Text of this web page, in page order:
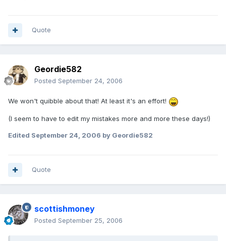
Quote
Geordie582
Posted September 24, 2006
We won't quibble about that! At least it's an effort!
(I seem to have to edit my mistakes more and more these days!)
Edited September 24, 2006 by Geordie582
Quote
scottishmoney
Posted September 25, 2006